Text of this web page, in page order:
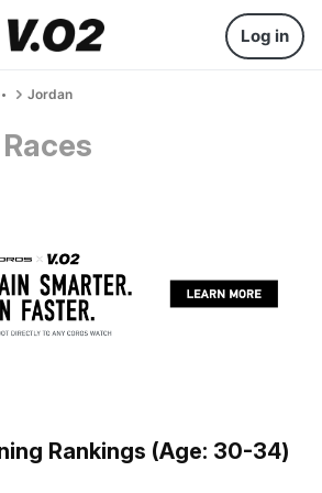
Log in
Jordan
Races
Rankings (Age: 30-34)